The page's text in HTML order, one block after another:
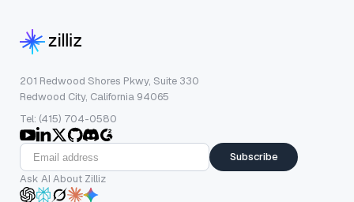
201 Redwood Shores Pkwy, Suite 330
Redwood City, California 94065
Tel: (415) 704-0580
Subscribe
Ask AI About Zilliz